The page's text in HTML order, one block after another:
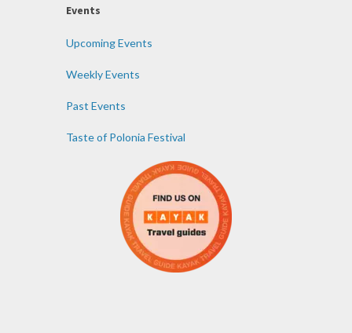
Events
Upcoming Events
Weekly Events
Past Events
Taste of Polonia Festival